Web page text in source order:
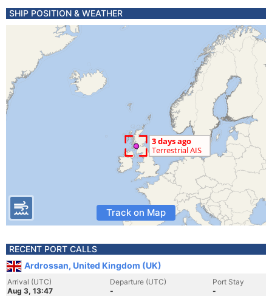
SHIP POSITION & WEATHER
Track on Map
RECENT PORT CALLS
Ardrossan, United Kingdom (UK)
Arrival (UTC)
Aug 3, 13:47
Departure (UTC)
-
Port Stay
-